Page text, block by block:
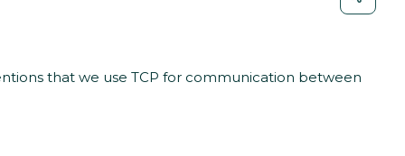
that we use TCP for communication between